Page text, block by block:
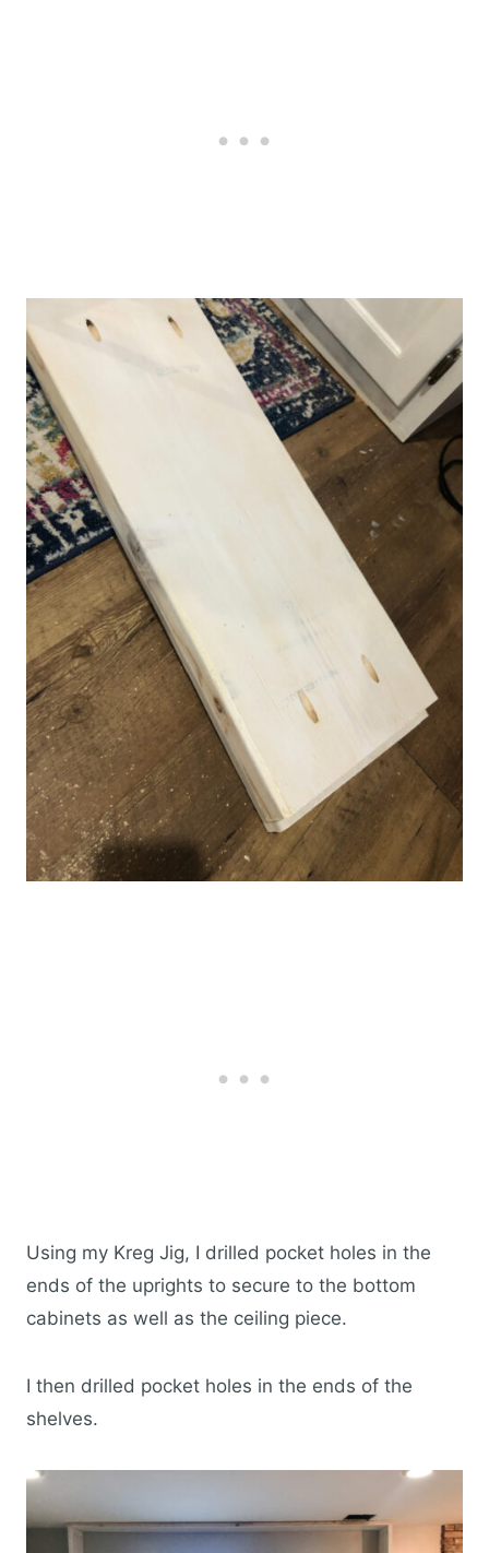
Using my Kreg Jig, I drilled pocket holes in the
ends of the uprights to secure to the bottom
cabinets as well as the ceiling piece.
I then drilled pocket holes in the ends of the
shelves.